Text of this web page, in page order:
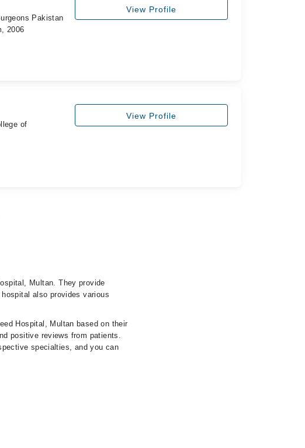
Pakistan
2006
View Profile
of
View Profile
Multan. They provide
also provides various
Hospital, Multan based on their
positive reviews from patients.
specialties, and you can